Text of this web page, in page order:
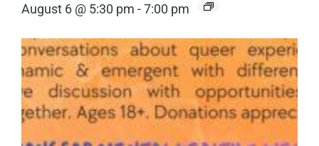
August 6 @ 5:30 pm -7:00 pm